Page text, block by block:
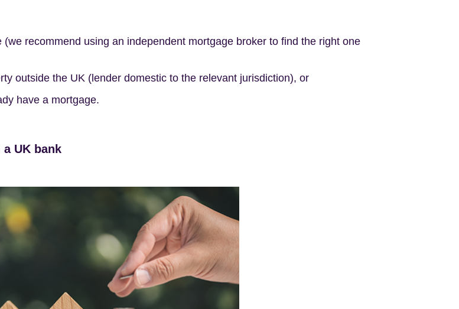
recommend using an independent mortgage broker to find the right one
outside the UK (lender domestic to the relevant jurisdiction), or
have a mortgage.
UK bank